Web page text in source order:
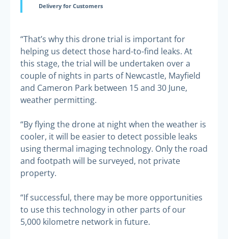
Delivery for Customers
“That’s why this drone trial is important for
helping us detect those hard-to-find leaks. At
this stage, the trial will be undertaken over a
couple of nights in parts of Newcastle, Mayfield
and Cameron Park between 15 and 30 June,
weather permitting.
“By flying the drone at night when the weather is
cooler, it will be easier to detect possible leaks
using thermal imaging technology. Only the road
and footpath will be surveyed, not private
property.
“If successful, there may be more opportunities
to use this technology in other parts of our
5,000 kilometre network in future.